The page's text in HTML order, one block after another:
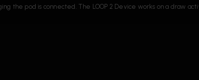
the pod is connected. The LOOP 2 Device works on a draw